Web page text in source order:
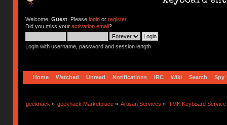
Welcome, Guest. Please loginor register.
Did you miss your activation email?
Login with username, password and session length
Home Watched Unread Notifications IRC Wiki Search Spy
geekhack » geekhack Marketplace » Artisan Services » TMK Keyboard Service